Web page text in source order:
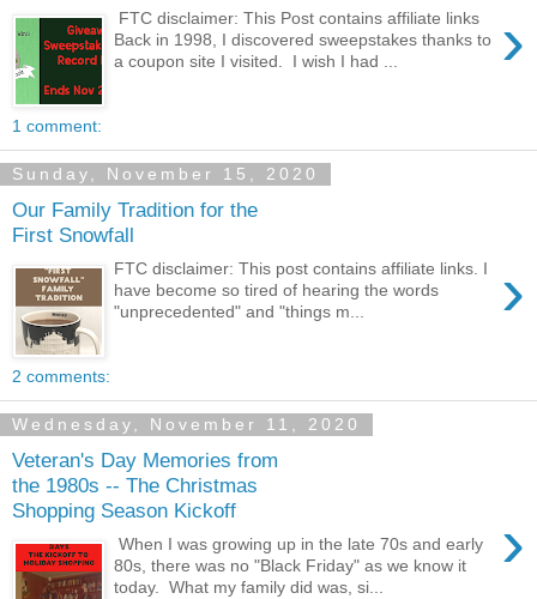
›
FTC disclaimer: This Post contains affiliate links
Back in 1998, I discovered sweepstakes thanks to
a coupon site I visited. I wish I had ...
1 comment:
Sunday, November 15, 2020
Our Family Tradition for the
First Snowfall
›
FTC disclaimer: This post contains affiliate links. I
have become so tired of hearing the words
"unprecedented" and "things m...
2 comments:
Wednesday, November 11, 2020
Veteran's Day Memories from
the 1980s -- The Christmas
Shopping Season Kickoff
›
When I was growing up in the late 70s and early
80s, there was no "Black Friday" as we know it
today. What my family did was, si...